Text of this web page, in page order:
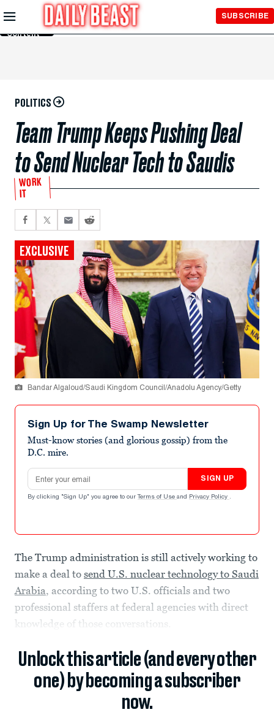
Skip to
Main
Content
SUBSCRIBE
POLITICS
Team Trump Keeps Pushing Deal
to Send Nuclear Tech to Saudis
WORK
IT
EXCLUSIVE
Bandar Algaloud/Saudi Kingdom Council/Anadolu Agency/Getty
Sign Up for The Swamp Newsletter
Must-know stories (and glorious gossip) from the
D.C. mire.
Email address
SIGN UP
By clicking "Sign Up" you agree to our Terms of Use and Privacy Policy .
The Trump administration is still actively working to
make a deal to send U.S. nuclear technology to Saudi
Arabia, according to two U.S. officials and two
professional staffers at federal agencies with direct
knowledge of those conversations.
Unlock this article (and every other
one) by becoming a subscriber
now.